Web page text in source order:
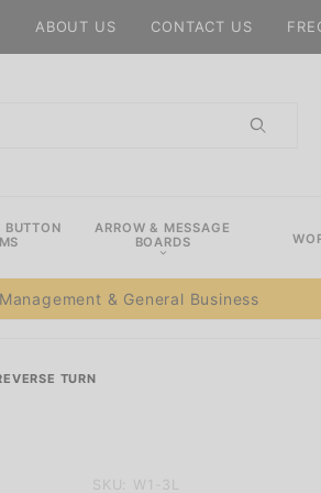
ABOUT US CONTACT US
BUTTON
ARROW & MESSAGE
BOARDS
& General Business
TURN
Purchase
SKU: W1-3L